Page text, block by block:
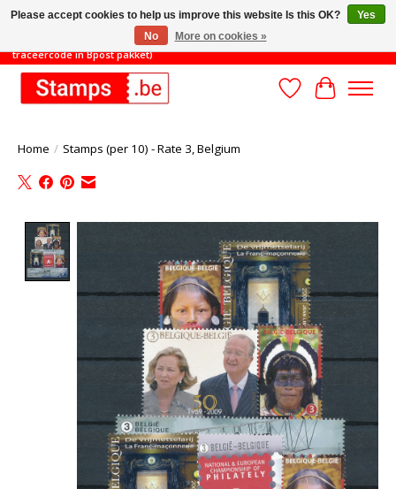
TOT 31/8: MINIMAAL ORDERBEDRAG 45€ (gratis verzending met
traceercode in Bpost pakket)
WishlistCart
Home / Stamps (per 10) - Rate 3, Belgium
Please accept cookies to help us improve this website Is this OK?
Yes
No
More on cookies »